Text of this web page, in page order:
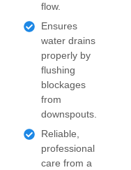
flow.
Ensures
water drains
properly by
flushing
blockages
from
downspouts.
Reliable,
professional
care from a